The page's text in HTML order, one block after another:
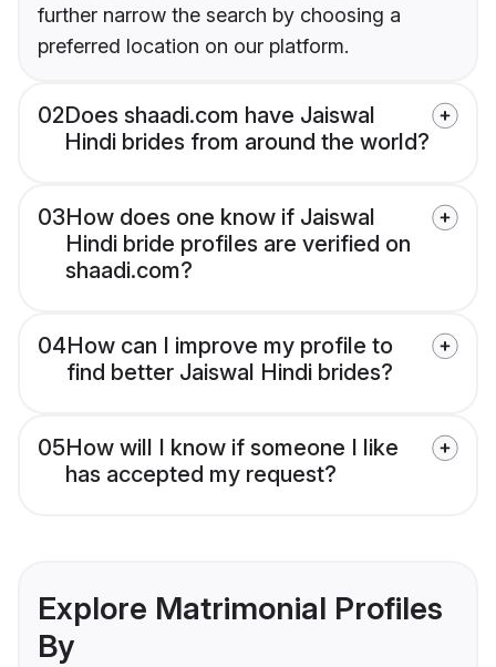
further narrow the search by choosing a
preferred location on our platform.
02Does shaadi.com have Jaiswal
Hindi brides from around the world?
03How does one know if Jaiswal
Hindi bride profiles are verified on
shaadi.com?
04How can I improve my profile to
find better Jaiswal Hindi brides?
05How will I know if someone I like
has accepted my request?
Explore Matrimonial Profiles
By